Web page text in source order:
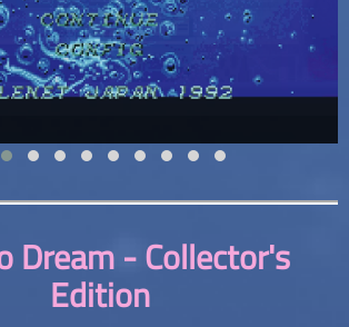
Dream - Collector's
Edition